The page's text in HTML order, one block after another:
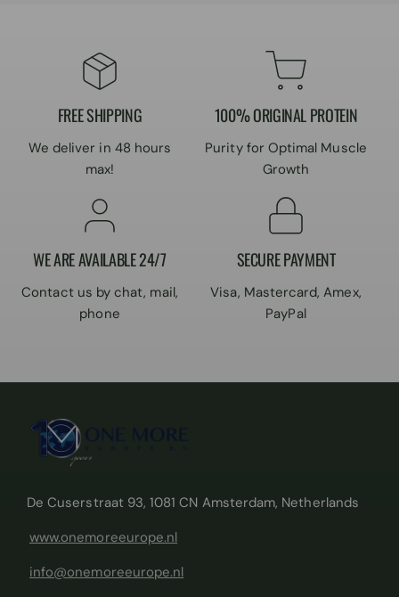
FREE SHIPPING
We deliver in 48 hours
max!
100% ORIGINAL PROTEIN
Purity for Optimal Muscle
Growth
WE ARE AVAILABLE 24/7
Contact us by chat, mail,
phone
SECURE PAYMENT
Visa, Mastercard, Amex,
PayPal
De Cuserstraat 93, 1081 CN Amsterdam, Netherlands
www.onemoreeurope.nl
info@onemoreeurope.nl